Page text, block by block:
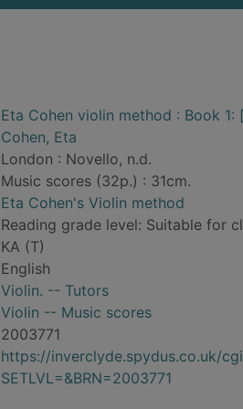
Eta Cohen violin method : Book
Cohen, Eta
London : Novello, n.d.
Music scores (32p.) : 31cm.
Eta Cohen's Violin method
Reading grade level: Suitable for
KA (T)
English
Violin. -- Tutors
Violin -- Music scores
2003771
https://inverclyde.spydus.co.uk/
SETLVL=&BRN=2003771